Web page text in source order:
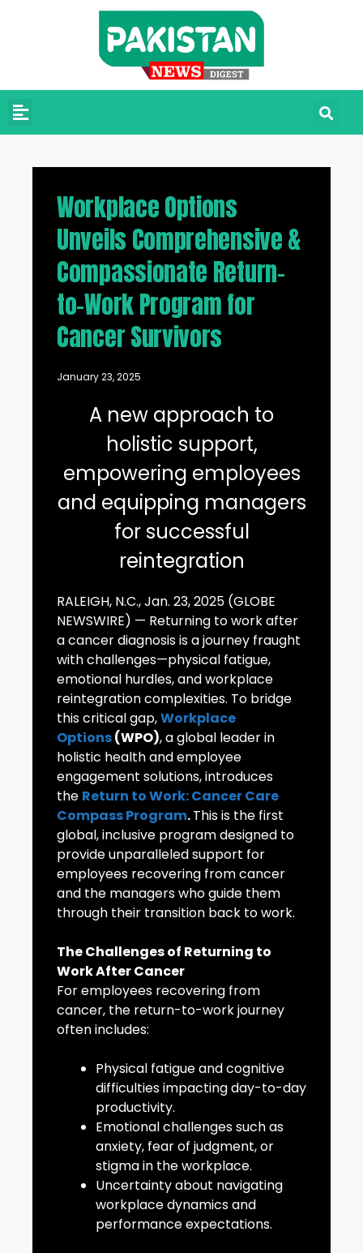
Workplace Options
Unveils Comprehensive &
Compassionate Return-
to-Work Program for
Cancer Survivors
January 23, 2025
A new approach to
holistic support,
empowering employees
and equipping managers
for successful
reintegration
RALEIGH, N.C., Jan. 23, 2025 (GLOBE
NEWSWIRE) — Returning to work after
a cancer diagnosis is a journey fraught
with challenges—physical fatigue,
emotional hurdles, and workplace
reintegration complexities. To bridge
this critical gap,Workplace
Options(WPO), a global leader in
holistic health and employee
engagement solutions, introduces
the Return to Work: Cancer Care
Compass Program.This is the first
global, inclusive program designed to
provide unparalleled support for
employees recovering from cancer
and the managers who guide them
through their transition back to work.
The Challenges of Returning to
Work After Cancer
For employees recovering from
cancer, the return-to-work journey
often includes:
Physical fatigue and cognitive
difficulties impacting day-to-day
productivity.
Emotional challenges such as
anxiety, fear of judgment, or
stigma in the workplace.
Uncertainty about navigating
workplace dynamics and
performance expectations.